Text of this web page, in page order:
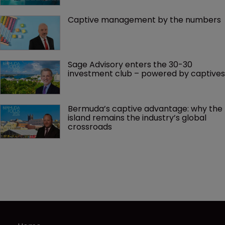
Captive management by the numbers
Sage Advisory enters the 30-30
investment club – powered by captives
Bermuda’s captive advantage: why the
island remains the industry’s global
crossroads